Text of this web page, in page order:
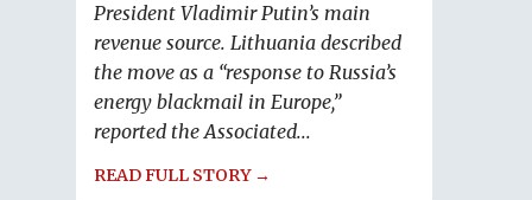
President Vladimir Putin’s main
revenue source. Lithuania described
the move as a “response to Russia’s
energy blackmail in Europe,”
reported the Associated...
READ FULL STORY →